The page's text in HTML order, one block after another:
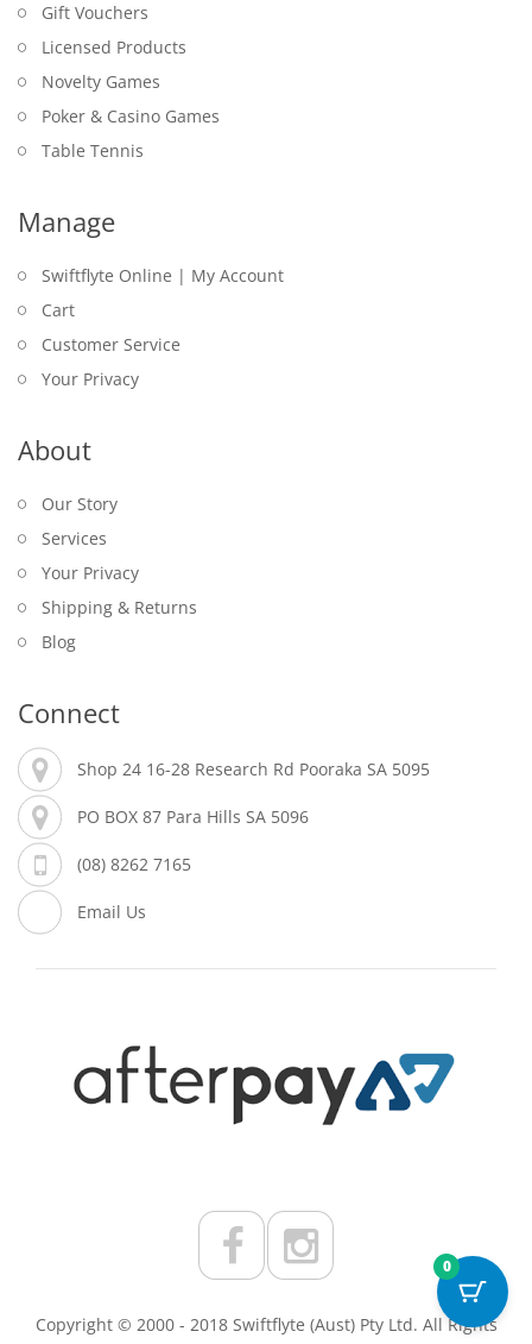
Gift Vouchers
Licensed Products
Novelty Games
Poker & Casino Games
Table Tennis
Manage
Swiftflyte Online | My Account
Cart
Customer Service
Your Privacy
About
Our Story
Services
Your Privacy
Shipping & Returns
Blog
Connect
Shop 24 16-28 Research Rd Pooraka SA 5095
PO BOX 87 Para Hills SA 5096
(08) 8262 7165
Email Us
Copyright © 2000 - 2018 Swiftflyte (Aust) Pty Ltd. All Rights
0